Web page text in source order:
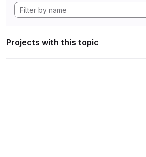
Projects with this topic